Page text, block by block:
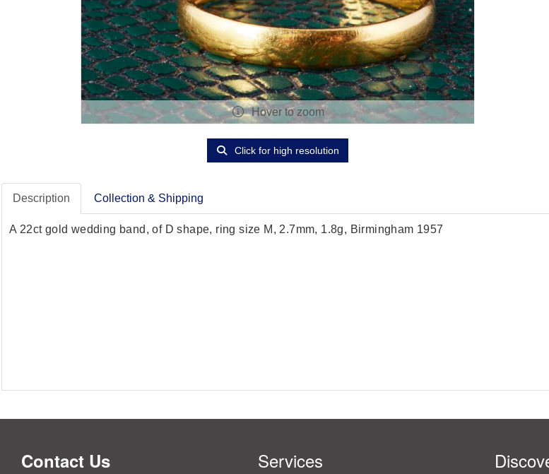
Hover to zoom
Click for high resolution
Description Collection & Shipping
A 22ct gold wedding band, of D shape, ring size M, 2.7mm, 1.8g, Birmingham 1957
Contact Us Services